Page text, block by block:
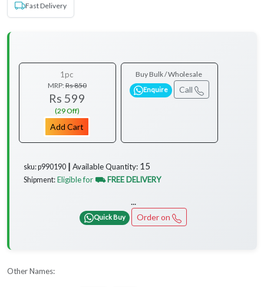
Fast Delivery
1pc
MRP:Rs 850
Rs 599
(29 Off)
Add Cart
Buy Bulk / Wholesale
Enquire Call
sku: p990190 ┃ Available Quantity: 15
Shipment: Eligible for ⛟ FREE DELIVERY
...
Quick Buy Order on
Other Names: